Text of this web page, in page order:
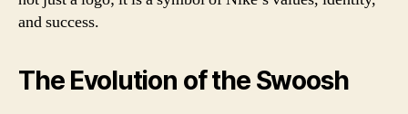
and success.
The Evolution of the Swoosh